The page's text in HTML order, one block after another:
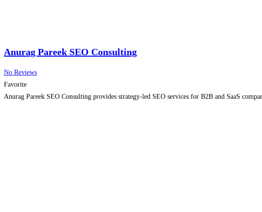
Anurag Pareek SEO Consulting
No Reviews
Favorite
Anurag Pareek SEO Consulting provides strategy-led SEO services for B2B and SaaS